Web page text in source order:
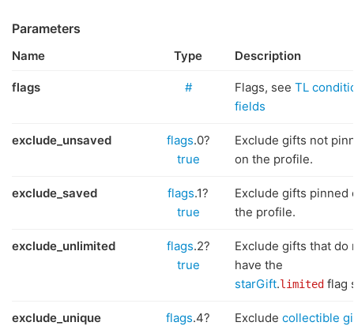
Parameters
Name Type Description
flags # Flags, see TL
fields
exclude_unsaved flags.0?
true
Exclude gifts not
on the profile.
exclude_saved flags.1?
true
Exclude gifts pinned
the profile.
exclude_unlimited flags.2?
true
Exclude gifts that do
have the
starGift.limited flag
exclude_unique flags.4?
Exclude collectible